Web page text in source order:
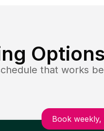
Options
that works
Book weekly,